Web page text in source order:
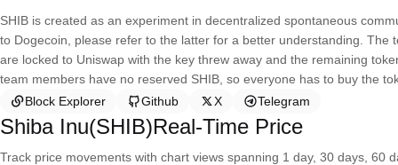
SHIB is created as an experiment in decentralized spontaneous
to Dogecoin, please refer to the latter for a better understanding.
are locked to Uniswap with the key threw away and the remaining
team members have no reserved SHIB, so everyone has to buy the
Block Explorer
Github X Telegram
Shiba Inu(SHIB)Real-Time Price
Track price movements with chart views spanning 1 day, 30 days, 60